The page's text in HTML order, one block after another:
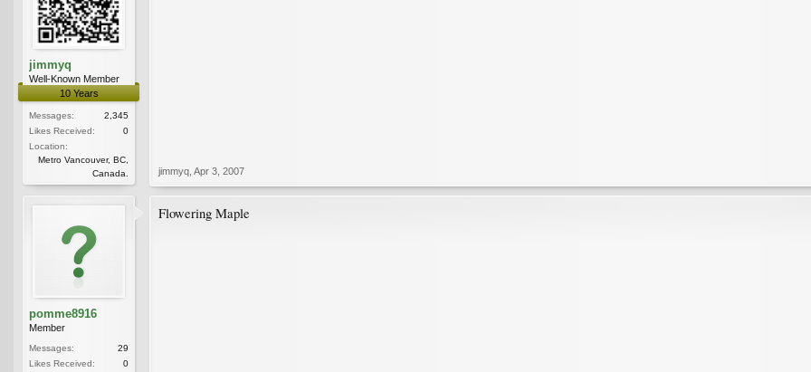
jimmyq
Well-Known Member
10 Years
Messages:
2,345
Likes Received:
0
Location:
Metro Vancouver, BC,
Canada.
jimmyq Apr 3, 2007
pomme8916
Member
Messages:
29
Likes Received:
0
Flowering Maple